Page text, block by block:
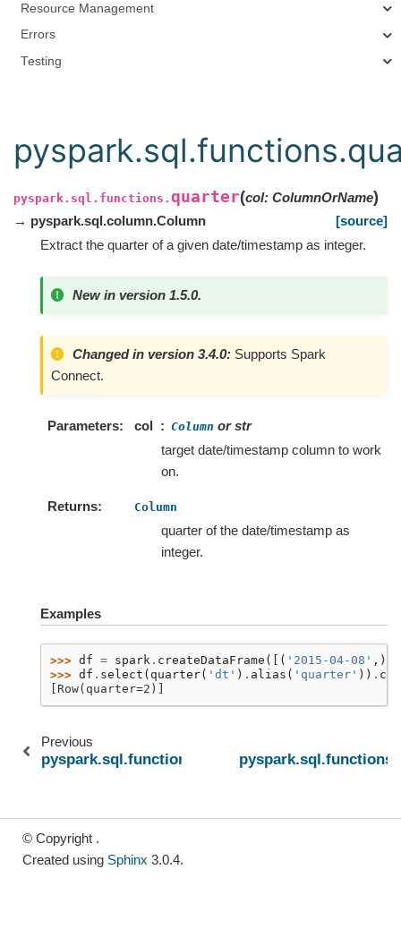
Resource Management
Errors
Testing
pyspark.sql.functions. quarter(col: ColumnOrName)
→ pyspark.sql.column.Column
[source]
Extract the quarter of a given date/timestamp as integer.
New in version 1.5.0.
Changed in version 3.4.0: Supports Spark
Connect.
Parameters col Column or str
target date/timestamp column to work
on.
Returns Column
quarter of the date/timestamp as
integer.
Examples
>>> df = spark . createDataFrame ([( '2015-04-08' ,)],
>>> df . select ( quarter( 'dt' ) . alias ( 'quarter' )) .
[Row(quarter=2)]
Previous
pyspark.sql.functions.year
© Copyright .
Created using Sphinx 3.0.4.